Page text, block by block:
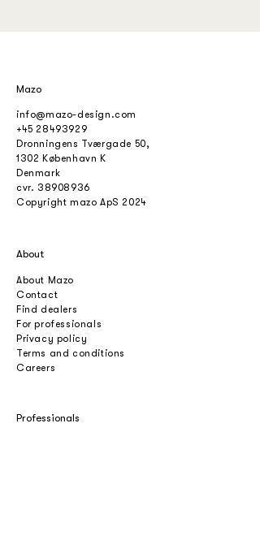
Mazo
info@mazo-design.com
+45 28493929
Dronningens Tværgade 50,
1302 København K
Denmark
cvr. 38908936
Copyright mazo ApS 2024
About
About Mazo
Contact
Find dealers
For professionals
Privacy policy
Terms and conditions
Careers
Professionals